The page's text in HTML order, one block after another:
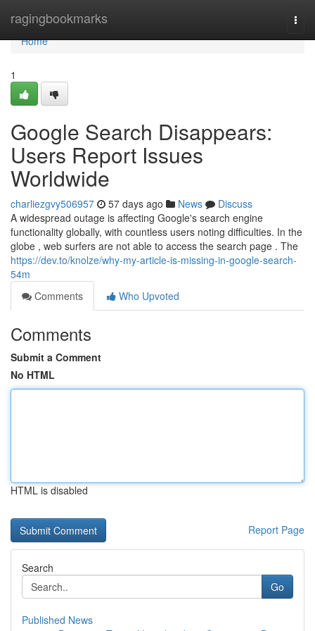
ragingbookmarks
Home
Home
1
Google Search Disappears:
Users Report Issues
Worldwide
charliezgvy506957 57 days ago News
Discuss
A widespread outage is affecting Google's search engine
functionality globally, with countless users noting difficulties. In the
globe , web surfers are not able to access the search page . The
https://dev.to/knolze/why-my-article-is-missing-in-google-search-
54m
Comments
Who Upvoted
Comments
Submit a Comment
No HTML
HTML is disabled
Report Page
Search
Go
Published News